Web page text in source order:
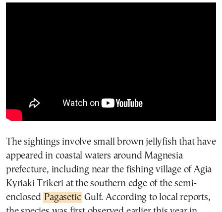
The sightings involve small brown jellyfish that have
appeared in coastal waters around Magnesia
prefecture, including near the fishing village of Agia
Kyriaki Trikeri at the southern edge of the semi-
enclosed Pagasetic Gulf. According to local reports,